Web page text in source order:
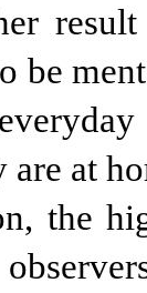
be
at
the